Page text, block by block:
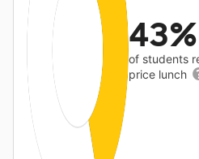
43%
of students
price lunch